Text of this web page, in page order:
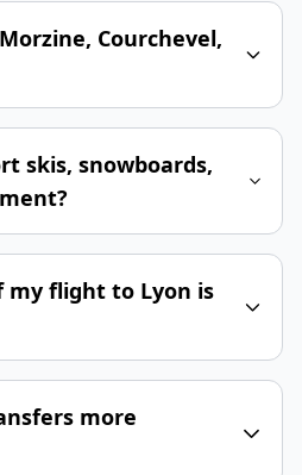
Courchevel,
skis, snowboards,
my flight to Lyon is
more